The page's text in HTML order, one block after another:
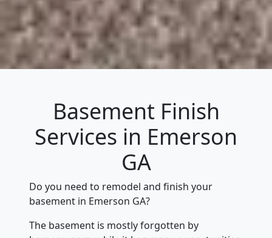
Basement Finish
Services in Emerson
GA
Do you need to remodel and finish your
basement in Emerson GA?
The basement is mostly forgotten by